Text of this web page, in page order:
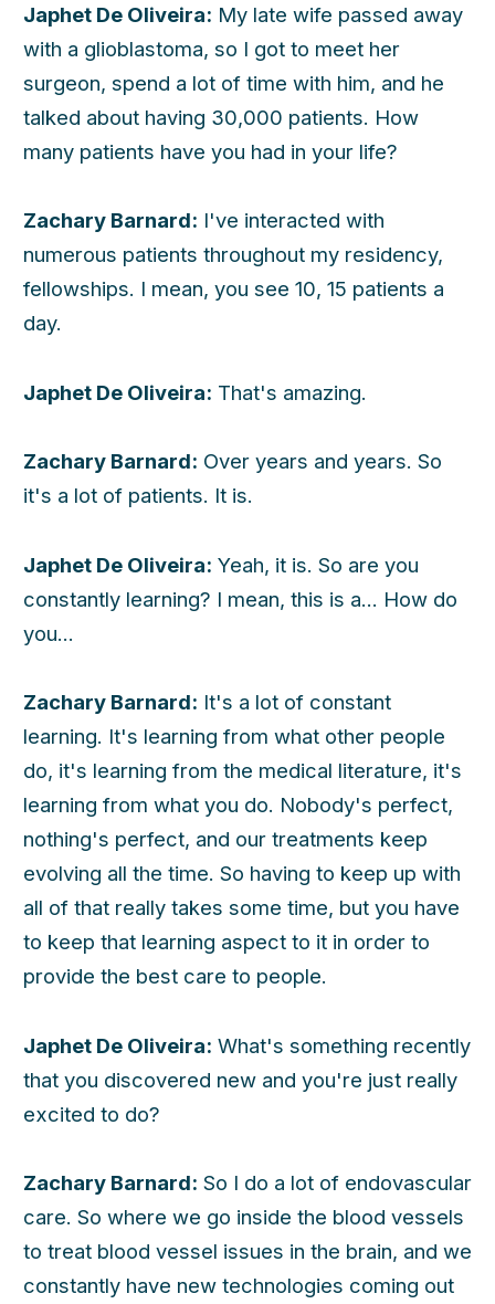
Japhet De Oliveira: My late wife passed away
with a glioblastoma, so I got to meet her
surgeon, spend a lot of time with him, and he
talked about having 30,000 patients. How
many patients have you had in your life?
Zachary Barnard: I've interacted with
numerous patients throughout my residency,
fellowships. I mean, you see 10, 15 patients a
day.
Japhet De Oliveira: That's amazing.
Zachary Barnard: Over years and years. So
it's a lot of patients. It is.
Japhet De Oliveira: Yeah, it is. So are you
constantly learning? I mean, this is a... How do
you...
Zachary Barnard: It's a lot of constant
learning. It's learning from what other people
do, it's learning from the medical literature, it's
learning from what you do. Nobody's perfect,
nothing's perfect, and our treatments keep
evolving all the time. So having to keep up with
all of that really takes some time, but you have
to keep that learning aspect to it in order to
provide the best care to people.
Japhet De Oliveira: What's something recently
that you discovered new and you're just really
excited to do?
Zachary Barnard: So I do a lot of endovascular
care. So where we go inside the blood vessels
to treat blood vessel issues in the brain, and we
constantly have new technologies coming out